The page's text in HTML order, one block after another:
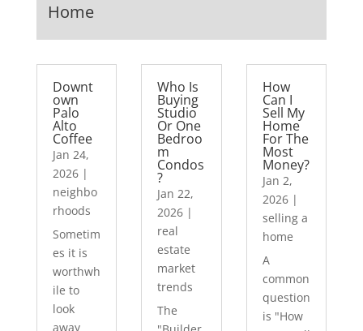
Home
Downt
own
Palo
Alto
Coffee
Jan 24,
2026|
neighbo
rhoods
Sometim
es it is
worthwh
ile to
look
away
Who Is
Buying
Studio
Or One
Bedroo
m
Condos
?
Jan 22,
2026 |
real
estate
market
trends
The
How
Can I
Sell My
Home
For The
Most
Money?
Jan 2,
2026|
selling a
home
A
common
question
is "How